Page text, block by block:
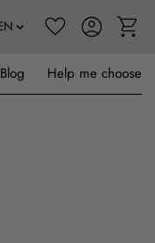
Blog Help me choose